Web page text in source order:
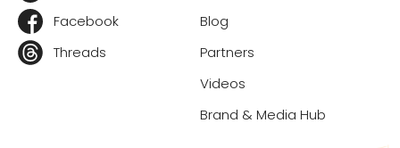
Facebook
Threads
Blog
Partners
Videos
Brand & Media Hub